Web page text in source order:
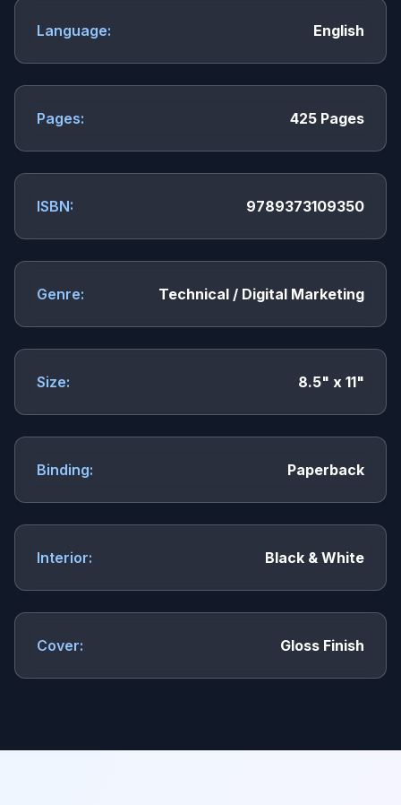
Language: English
Pages: 425 Pages
ISBN: 9789373109350
Genre: Technical / Digital Marketing
Size: 8.5" x 11"
Binding: Paperback
Interior: Black & White
Cover: Gloss Finish